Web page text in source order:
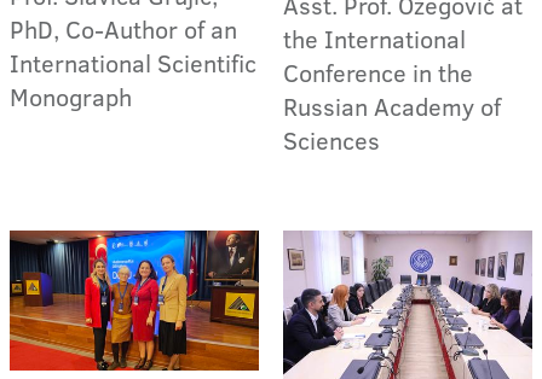
PhD, Co-Author of an
International Scientific
Monograph
the International
Conference in the
Russian Academy of
Sciences